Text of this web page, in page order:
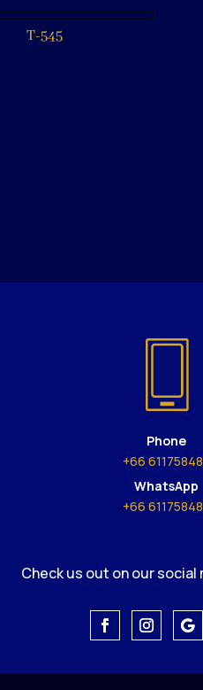
T-545
Phone
+66
WhatsApp
+66
Check us out on our